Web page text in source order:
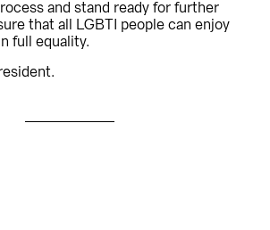
and stand ready for further
that all LGBTI people can enjoy
full equality.